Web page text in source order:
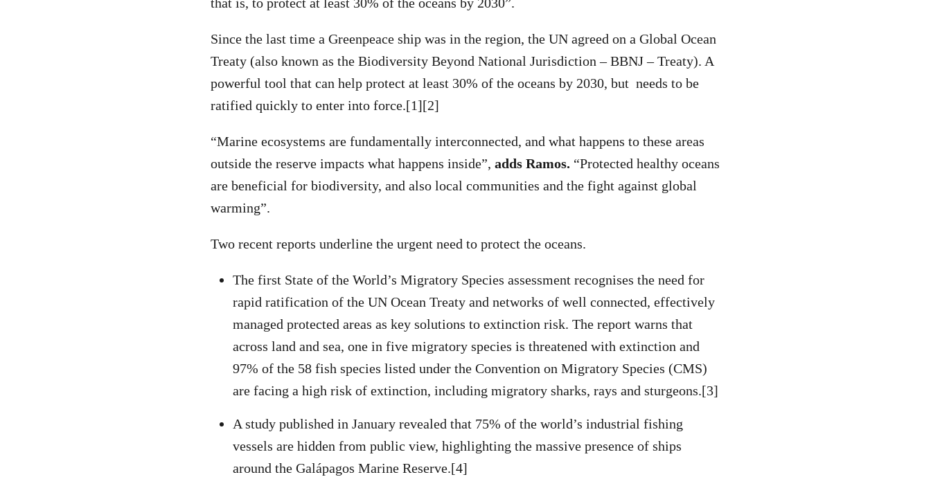
Since the last time a Greenpeace ship was in the region, the UN agreed on a Global Ocean
Treaty (also known as the Biodiversity Beyond National Jurisdiction – BBNJ – Treaty). A
powerful tool that can help protect at least 30% of the oceans by 2030, but needs to be
ratified quickly to enter into force.[1][2]
“Marine ecosystems are fundamentally interconnected, and what happens to these areas
outside the reserve impacts what happens inside”, adds Ramos. “Protected healthy oceans
are beneficial for biodiversity, and also local communities and the fight against global
warming”.
Two recent reports underline the urgent need to protect the oceans.
The first State of the World’s Migratory Species assessment recognises the need for
rapid ratification of the UN Ocean Treaty and networks of well connected, effectively
managed protected areas as key solutions to extinction risk. The report warns that
across land and sea, one in five migratory species is threatened with extinction and
97% of the 58 fish species listed under the Convention on Migratory Species (CMS)
are facing a high risk of extinction, including migratory sharks, rays and sturgeons.[3]
A study published in January revealed that 75% of the world’s industrial fishing
vessels are hidden from public view, highlighting the massive presence of ships
around the Galápagos Marine Reserve.[4]